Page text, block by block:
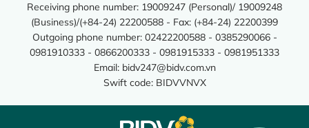
Receiving phone number: 19009247 (Personal)/ 19009248
(Business)/(+84-24) 22200588 - Fax: (+84-24) 22200399
Outgoing phone number: 02422200588 - 0385290066 -
0981910333 - 0866200333 - 0981915333 - 0981951333
Email: bidv247@bidv.com.vn
Swift code: BIDVVNVX